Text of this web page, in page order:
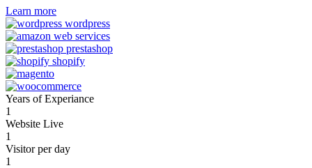
Learn more
Years of Experiance
1
Website Live
1
Visitor per day
1